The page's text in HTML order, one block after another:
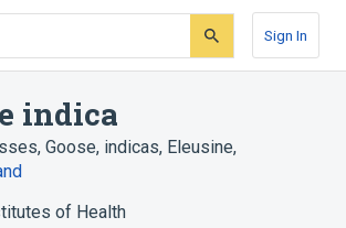
Sign In
indica
Goose, indicas, Eleusine,
of Health